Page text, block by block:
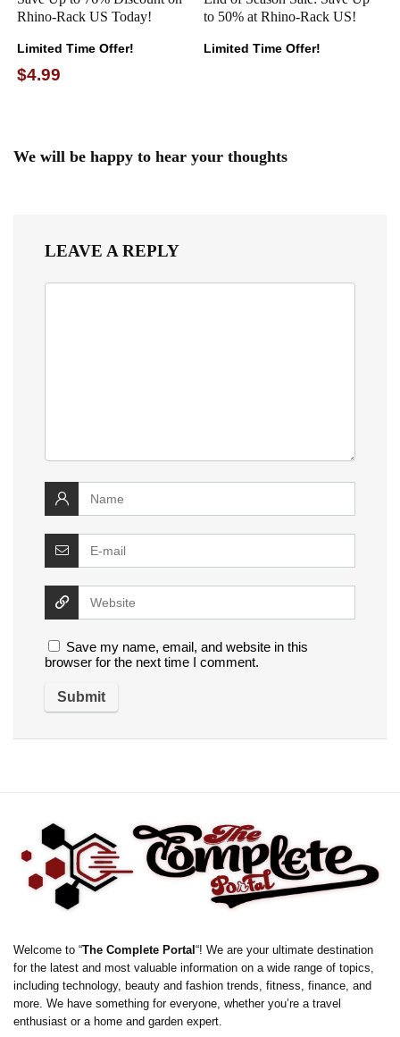
Rhino-Rack US Today!
Limited Time Offer!
$4.99
to 50% at Rhino-Rack US!
Limited Time Offer!
We will be happy to hear your thoughts
LEAVE A REPLY
Save my name, email, and website in this
browser for the next time I comment.
Welcome to “The Complete Portal “! We are your ultimate destination
for the latest and most valuable information on a wide range of topics,
including technology, beauty and fashion trends, fitness, finance, and
more. We have something for everyone, whether you’re a travel
enthusiast or a home and garden expert.